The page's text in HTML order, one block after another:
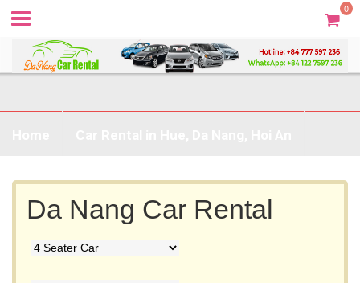
0
Prices & Booking Without Driver
Da Nang Car Rental